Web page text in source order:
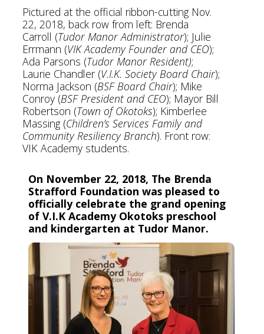
Pictured at the official ribbon-cutting Nov.
22, 2018, back row from left: Brenda
Carroll (Tudor Manor Administrator); Julie
Errmann (VIK Academy Founder and CEO);
Ada Parsons (Tudor Manor Resident);
Laurie Chandler (V.I.K. Society Board Chair);
Norma Jackson (BSF Board Chair); Mike
Conroy (BSF President and CEO); Mayor Bill
Robertson (Town of Okotoks); Kimberlee
Massing (Children’s Services Family and
Community Resiliency Branch). Front row:
VIK Academy students.
On November 22, 2018, The Brenda
Strafford Foundation was pleased to
officially celebrate the grand opening
of V.I.K Academy Okotoks preschool
and kindergarten at Tudor Manor.